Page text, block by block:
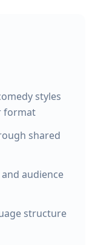
styles
format
shared
audience
structure